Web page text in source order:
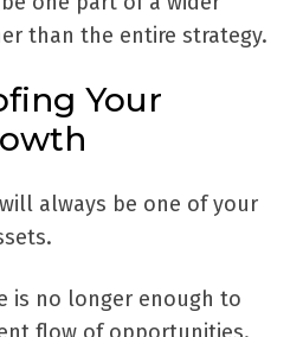
than the entire strategy.
Your
always be one of your
is no longer enough to